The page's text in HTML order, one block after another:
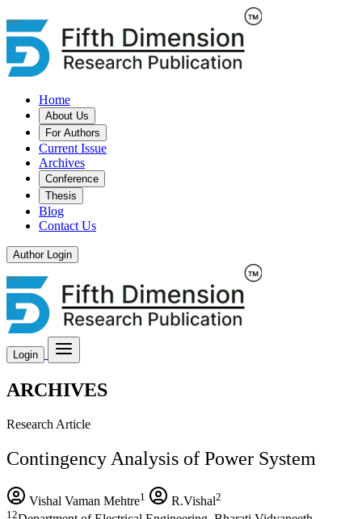
Home
About Us
For Authors
Current Issue
Archives
Conference
Thesis
Blog
Contact Us
Author Login
Login
ARCHIVES
Research Article
Contingency Analysis of Power System
Vishal Vaman Mehtre1 R.Vishal2
12